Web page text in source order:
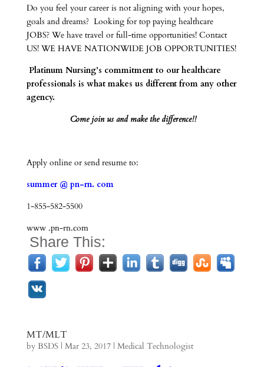
Do you feel your career is not aligning with your hopes,
goals and dreams? Looking for top paying healthcare
JOBS? We have travel or full-time opportunities! Contact
US! WE HAVE NATIONWIDE JOB OPPORTUNITIES!
Platinum Nursing’s commitment to our healthcare
professionals is what makes us different from any other
agency.
Come join us and make the difference!!
Apply online or send resume to:
summer @ pn-rn. com
1-855-582-5500
www .pn-rn.com
Share This:
MT/MLT
by BSDS| Mar 23, 2017| Medical Technologist